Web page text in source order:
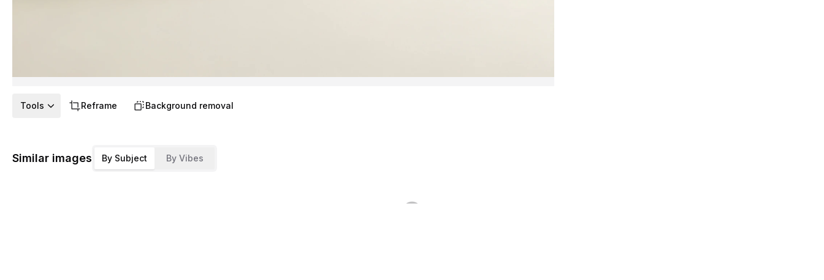
Tools Reframe Background removal
Similar images By Subject By Vibes